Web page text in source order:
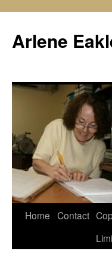
content
Arlene
Home Contact